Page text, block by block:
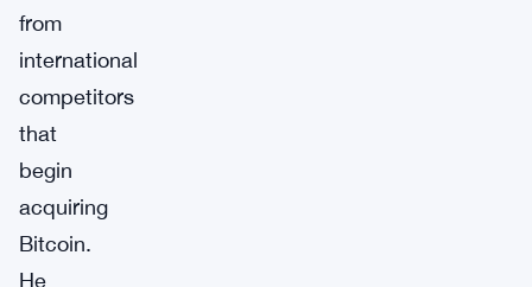
from
international
competitors
that
begin
acquiring
Bitcoin.
He